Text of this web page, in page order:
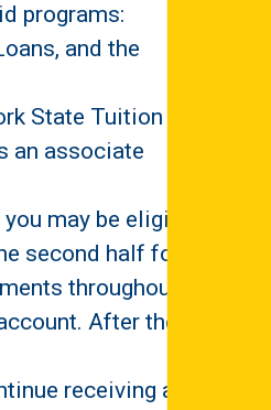
programs:
and the
State Tuition
an associate
may be eligible.
second half for
throughout
After the
receiving aid.